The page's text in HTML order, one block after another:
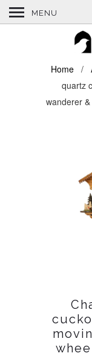
Home/
quartz
wanderer
MENU